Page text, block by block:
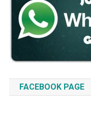
FACEBOOK PAGE